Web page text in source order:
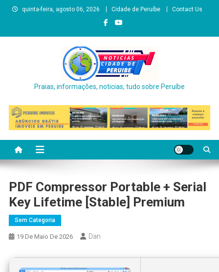
quinta-feira, agosto 06, 2026 Cidade de Peruíbe Contact Us
Praias, informações, noticias, tudo sobre Peruíbe
PDF Compressor Portable + Serial
Key Lifetime [Stable] Premium
Sem Categoria
19 De Maio De 2026 Dan